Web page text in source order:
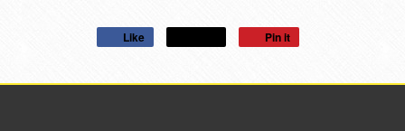
Like Pin it